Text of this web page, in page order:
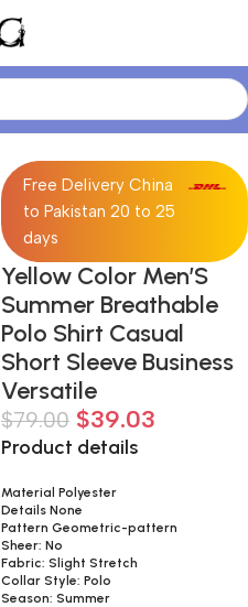
Free Delivery China
to Pakistan 20 to 25
days
Yellow Color Men’S
Summer Breathable
Polo Shirt Casual
Short Sleeve Business
Versatile
$79.00 $39.03
Product details
Material Polyester
Details None
Pattern Geometric-pattern
Sheer: No
Fabric: Slight Stretch
Collar Style: Polo
Season: Summer